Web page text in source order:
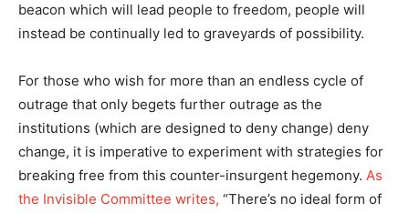
beacon which will lead people to freedom, people will
instead be continually led to graveyards of possibility.
For those who wish for more than an endless cycle of
outrage that only begets further outrage as the
institutions (which are designed to deny change) deny
change, it is imperative to experiment with strategies for
breaking free from this counter-insurgent hegemony. As
the Invisible Committee writes, “There’s no ideal form of